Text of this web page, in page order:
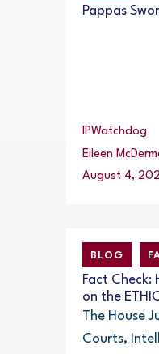
Pappas
IPWatchdog
Eileen
August 4,
BLOG
Fact Check:
on the
The House
Courts,